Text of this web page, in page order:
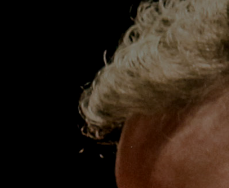
Timo-Veikko ‘Tipi’ Valve was appointed
Principal Cello of the ACO in 2006. He is
regarded as one of the most versatile
musicians of his generation performing as a
soloist, chamber musician and orchestral
leader on both modern and period
instruments, and regularly performs as a soloist